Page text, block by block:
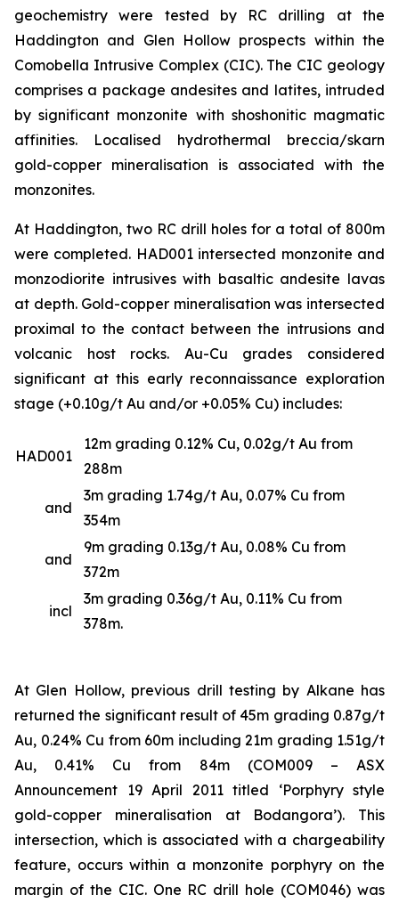
geochemistry were tested by RC drilling at the
Haddington and Glen Hollow prospects within the
Comobella Intrusive Complex (CIC). The CIC geology
comprises a package andesites and latites, intruded
by significant monzonite with shoshonitic magmatic
affinities. Localised hydrothermal breccia/skarn
gold-copper mineralisation is associated with the
monzonites.
At Haddington, two RC drill holes for a total of 800m
were completed. HAD001 intersected monzonite and
monzodiorite intrusives with basaltic andesite lavas
at depth. Gold-copper mineralisation was intersected
proximal to the contact between the intrusions and
volcanic host rocks. Au-Cu grades considered
significant at this early reconnaissance exploration
stage (+0.10g/t Au and/or +0.05% Cu) includes:
HAD001
12m grading 0.12% Cu, 0.02g/t Au from
288m
and
3m grading 1.74g/t Au, 0.07% Cu from
354m
and
9m grading 0.13g/t Au, 0.08% Cu from
372m
incl
3m grading 0.36g/t Au, 0.11% Cu from
378m.
At Glen Hollow, previous drill testing by Alkane has
returned the significant result of 45m grading 0.87g/t
Au, 0.24% Cu from 60m including 21m grading 1.51g/t
Au, 0.41% Cu from 84m (COM009 – ASX
Announcement 19 April 2011 titled ‘Porphyry style
gold-copper mineralisation at Bodangora’). This
intersection, which is associated with a chargeability
feature, occurs within a monzonite porphyry on the
margin of the CIC. One RC drill hole (COM046) was